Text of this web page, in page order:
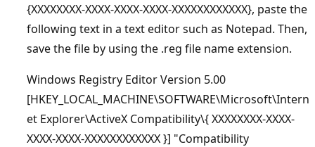
{XXXXXXXX-XXXX-XXXX-XXXX-XXXXXXXXXXXX}, paste the
following text in a text editor such as Notepad. Then,
save the file by using the .reg file name extension.
Windows Registry Editor Version 5.00
[HKEY_LOCAL_MACHINE\SOFTWARE\Microsoft\Intern
et Explorer\ActiveX Compatibility\{ XXXXXXXX-XXXX-
XXXX-XXXX-XXXXXXXXXXXX }] "Compatibility